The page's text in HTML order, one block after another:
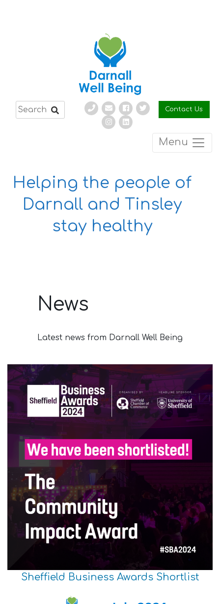
Contact Us
Menu
Helping the people of
Darnall and Tinsley
stay healthy
News
Latest news from Darnall Well Being
Sheffield Business Awards Shortlist